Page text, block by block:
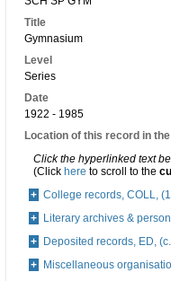
Title
Gymnasium
Level
Series
Date
1922 - 1985
Location of this record in
Click the hyperlinked text
(Click here to scroll to the
College records, COLL,
Literary archives &
Deposited records, ED,
Miscellaneous